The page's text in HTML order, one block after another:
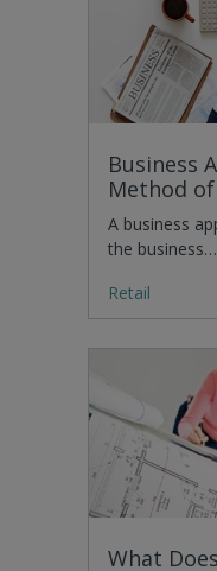
Business
Method
A business
the business…
Retail
What